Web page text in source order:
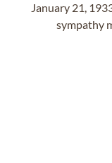
January 21,
sympathy